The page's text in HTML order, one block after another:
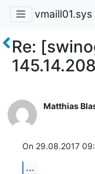
vmaill01.sys
Re:
Matthias
On 29.08.2017
...